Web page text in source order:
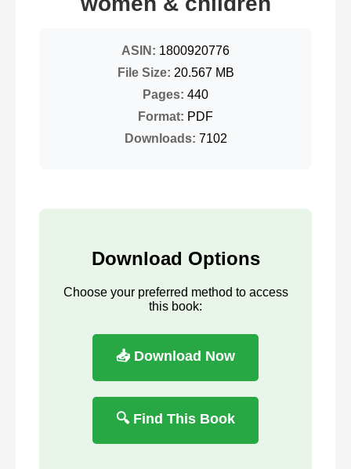
ASIN: 1800920776
File Size: 20.567 MB
Pages: 440
Format: PDF
Downloads: 7102
Download Options
Choose your preferred method to access
this book:
📥 Download Now
🔍 Find This Book